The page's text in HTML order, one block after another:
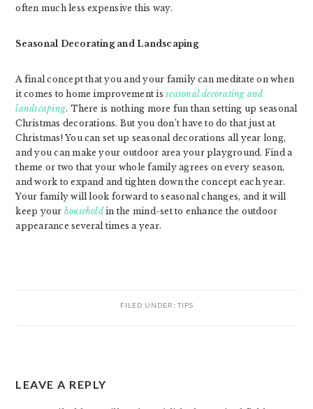
often much less expensive this way.
Seasonal Decorating and Landscaping
A final concept that you and your family can meditate on when
it comes to home improvement isseasonal decorating and
landscaping. There is nothing more fun than setting up seasonal
Christmas decorations. But you don’t have to do that just at
Christmas! You can set up seasonal decorations all year long,
and you can make your outdoor area your playground. Find a
theme or two that your whole family agrees on every season,
and work to expand and tighten down the concept each year.
Your family will look forward to seasonal changes, and it will
keep your householdin the mind-set to enhance the outdoor
appearance several times a year.
FILED UNDER: TIPS
INTERACTIONS
LEAVE A REPLY